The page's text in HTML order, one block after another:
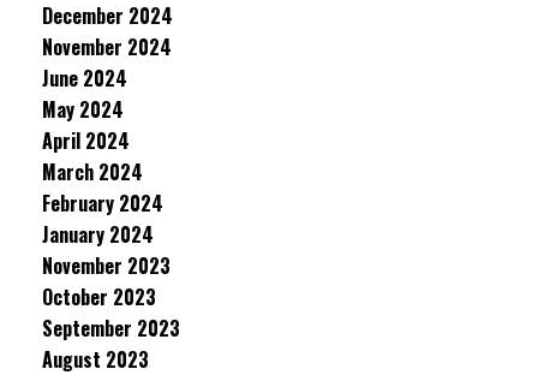
December 2024
November 2024
June 2024
May 2024
April 2024
March 2024
February 2024
January 2024
November 2023
October 2023
September 2023
August 2023